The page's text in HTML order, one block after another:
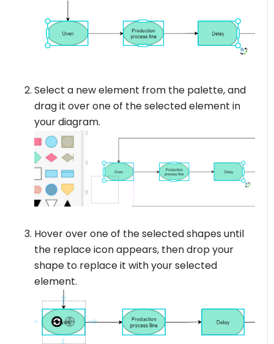
Select a new element from the palette, and
drag it over one of the selected element in
your diagram.
Hover over one of the selected shapes until
the replace icon appears, then drop your
shape to replace it with your selected
element.